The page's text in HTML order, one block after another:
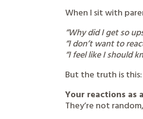
When I sit with
“Why did I get so
“I don’t want to
“I feel like I should
But the truth is this:
Your reactions as
They’re not